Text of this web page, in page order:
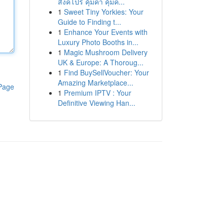
1 Sweet Tiny Yorkies: Your
Guide to Finding t...
1 Enhance Your Events with
Luxury Photo Booths in...
1 Magic Mushroom Delivery
UK & Europe: A Thoroug...
1 Find BuySellVoucher: Your
Amazing Marketplace...
1 Premium IPTV : Your
Definitive Viewing Han...